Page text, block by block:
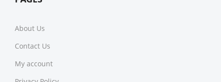
About Us
Contact Us
My account